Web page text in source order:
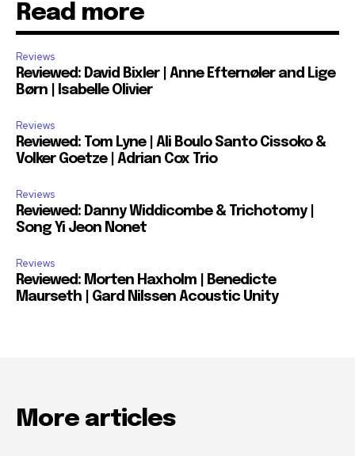
Read more
Reviews
Reviewed: David Bixler | Anne Efternøler and Lige
Børn | Isabelle Olivier
Reviews
Reviewed: Tom Lyne | Ali Boulo Santo Cissoko &
Volker Goetze | Adrian Cox Trio
Reviews
Reviewed: Danny Widdicombe & Trichotomy |
Song Yi Jeon Nonet
Reviews
Reviewed: Morten Haxholm | Benedicte
Maurseth | Gard Nilssen Acoustic Unity
More articles